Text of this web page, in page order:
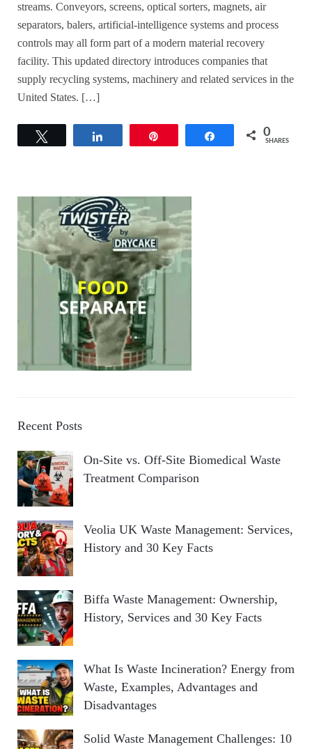
streams. Conveyors, screens, optical sorters, magnets, air
separators, balers, artificial-intelligence systems and process
controls may all form part of a modern material recovery
facility. This updated directory introduces companies that
supply recycling systems, machinery and related services in the
United States. […]
Share 0
SHARES
Recent Posts
On-Site vs. Off-Site Biomedical Waste
Treatment Comparison
Veolia UK Waste Management: Services,
History and 30 Key Facts
Biffa Waste Management: Ownership,
History, Services and 30 Key Facts
What Is Waste Incineration? Energy from
Waste, Examples, Advantages and
Disadvantages
Solid Waste Management Challenges: 10